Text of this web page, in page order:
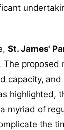
St. James'
capacity,
highlighted,
myriad of
the